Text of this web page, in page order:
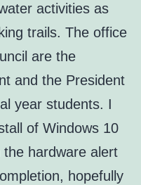
activities as
trails. The office
are the
and the President
year students. I
of Windows 10
the hardware alert
hopefully